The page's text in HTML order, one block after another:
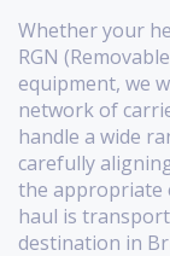
Whether your
RGN
equipment, we
network of
handle a wide
carefully
the appropriate
haul is
destination in